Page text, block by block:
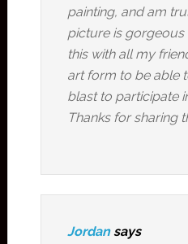
painting, and am
picture is gorgeous
this with all my
art form to be able
blast to participate
Thanks for sharing
Jordan says